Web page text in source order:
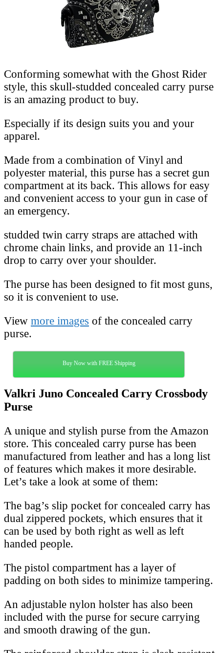
Conforming somewhat with the Ghost Rider
style, this skull-studded concealed carry purse
is an amazing product to buy.
Especially if its design suits you and your
apparel.
Made from a combination of Vinyl and
polyester material, this purse has a secret gun
compartment at its back. This allows for easy
and convenient access to your gun in case of
an emergency.
studded twin carry straps are attached with
chrome chain links, and provide an 11-inch
drop to carry over your shoulder.
The purse has been designed to fit most guns,
so it is convenient to use.
View more images of the concealed carry
purse.
Buy Now with FREE Shipping
Valkri Juno Concealed Carry Crossbody
Purse
A unique and stylish purse from the Amazon
store. This concealed carry purse has been
manufactured from leather and has a long list
of features which makes it more desirable.
Let’s take a look at some of them:
The bag’s slip pocket for concealed carry has
dual zippered pockets, which ensures that it
can be used by both right as well as left
handed people.
The pistol compartment has a layer of
padding on both sides to minimize tampering.
An adjustable nylon holster has also been
included with the purse for secure carrying
and smooth drawing of the gun.